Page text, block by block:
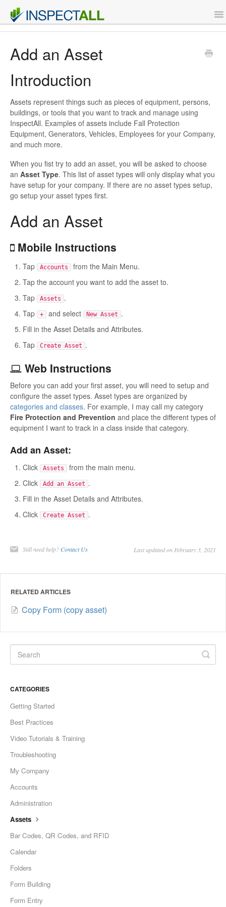
Sign Up
Add an Asset
Introduction
Assets represent things such as pieces of equipment, persons,
buildings, or tools that you want to track and manage using
InspectAll. Examples of assets include Fall Protection
Equipment, Generators, Vehicles, Employees for your Company,
and much more.
When you fist try to add an asset, you will be asked to choose
an Asset Type. This list of asset types will only display what you
have setup for your company. If there are no asset types setup,
go setup your asset types first.
Add an Asset
Mobile Instructions
Tap Accounts
from the Main Menu.
Tap the account you want to add the asset to.
Tap
Assets .
Tap
+ and select New Asset .
Fill in the Asset Details and Attributes.
Tap
Create Asset .
Web Instructions
Before you can add your first asset, you will need to setup and
configure the asset types. Asset types are organized by
categories and classes. For example, I may call my category
Fire Protection and Prevention and place the different types of
equipment I want to track in a class inside that category.
Add an Asset:
Click Assets
from the main menu.
Click
Add an Asset .
Fill in the Asset Details and Attributes.
Click
Create Asset .
Still need help? Contact Us Last updated on February 3, 2021
RELATED ARTICLES
Copy Form (copy asset)
CATEGORIES
Getting Started
Best Practices
Video Tutorials & Training
Troubleshooting
My Company
Accounts
Administration
Assets
Bar Codes, QR Codes, and RFID
Calendar
Folders
Form Building
Form Entry